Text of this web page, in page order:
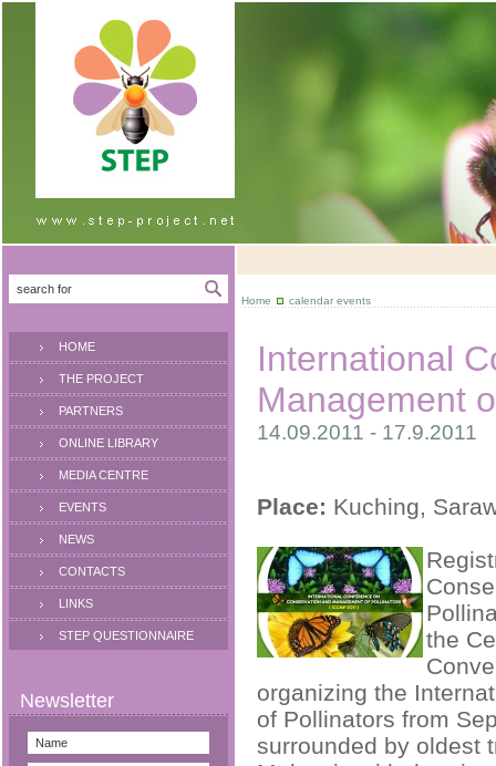
HOME
THE PROJECT
PARTNERS
ONLINE LIBRARY
MEDIA CENTRE
EVENTS
NEWS
CONTACTS
LINKS
STEP QUESTIONNAIRE
Home calendar events
International
Management
14.09.2011 - 17.9.2011
Place: Kuching,
the
organizing the
of Pollinators from
surrounded by oldest